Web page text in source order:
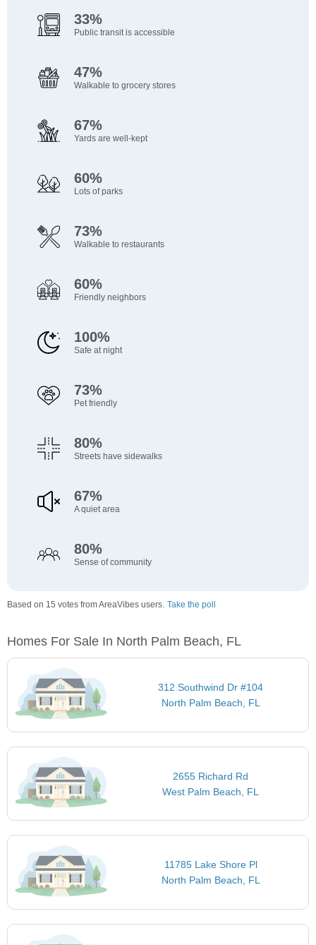
33%
Public transit is accessible
47%
Walkable to grocery stores
67%
Yards are well-kept
60%
Lots of parks
73%
Walkable to restaurants
60%
Friendly neighbors
100%
Safe at night
73%
Pet friendly
80%
Streets have sidewalks
67%
A quiet area
80%
Sense of community
Based on 15 votes from AreaVibes users. Take the poll
Homes For Sale In North Palm Beach, FL
312 Southwind Dr #104
North Palm Beach, FL
2655 Richard Rd
West Palm Beach, FL
11785 Lake Shore Pl
North Palm Beach, FL